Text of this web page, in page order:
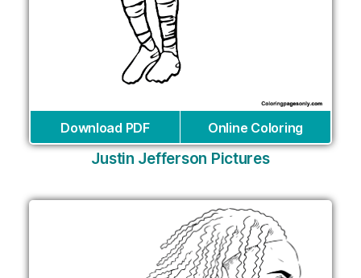
Download PDF Online Coloring
Justin Jefferson Pictures